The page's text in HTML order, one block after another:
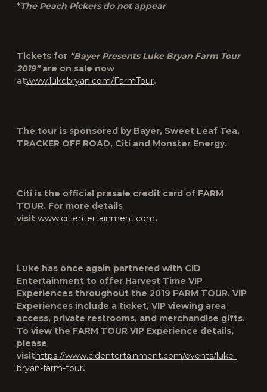
*The Peach Pickers do not appear
Tickets for “Bayer Presents Luke Bryan Farm Tour
2019”are on sale now
atwww.lukebryan.com/FarmTour.
The tour is sponsored by Bayer, Sweet Leaf Tea,
TRACKER OFF ROAD, Citi and Monster Energy.
Citi is the official presale credit card of FARM
TOUR. For more details
visit www.citientertainment.com.
Luke has once again partnered with CID
Entertainment to offer Harvest Time VIP
Experiences throughout the 2019 FARM TOUR. VIP
Experiences include a ticket, VIP viewing area
access, private restrooms, and merchandise gifts.
To view the FARM TOUR VIP Experience details,
please
visithttps://www.cidentertainment.com/events/luke-
bryan-farm-tour.